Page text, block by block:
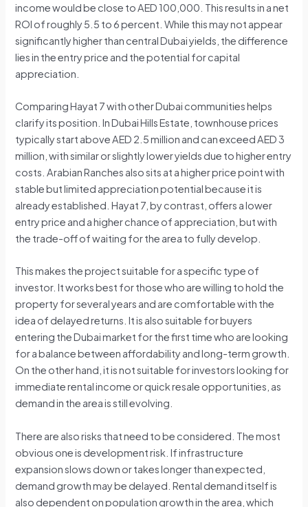
income would be close to AED 100,000. This results in a net
ROI of roughly 5.5 to 6 percent. While this may not appear
significantly higher than central Dubai yields, the difference
lies in the entry price and the potential for capital
appreciation.
Comparing Hayat 7 with other Dubai communities helps
clarify its position. In Dubai Hills Estate, townhouse prices
typically start above AED 2.5 million and can exceed AED 3
million, with similar or slightly lower yields due to higher entry
costs. Arabian Ranches also sits at a higher price point with
stable but limited appreciation potential because it is
already established. Hayat 7, by contrast, offers a lower
entry price and a higher chance of appreciation, but with
the trade-off of waiting for the area to fully develop.
This makes the project suitable for a specific type of
investor. It works best for those who are willing to hold the
property for several years and are comfortable with the
idea of delayed returns. It is also suitable for buyers
entering the Dubai market for the first time who are looking
for a balance between affordability and long-term growth.
On the other hand, it is not suitable for investors looking for
immediate rental income or quick resale opportunities, as
demand in the area is still evolving.
There are also risks that need to be considered. The most
obvious one is development risk. If infrastructure
expansion slows down or takes longer than expected,
demand growth may be delayed. Rental demand itself is
also dependent on population growth in the area, which